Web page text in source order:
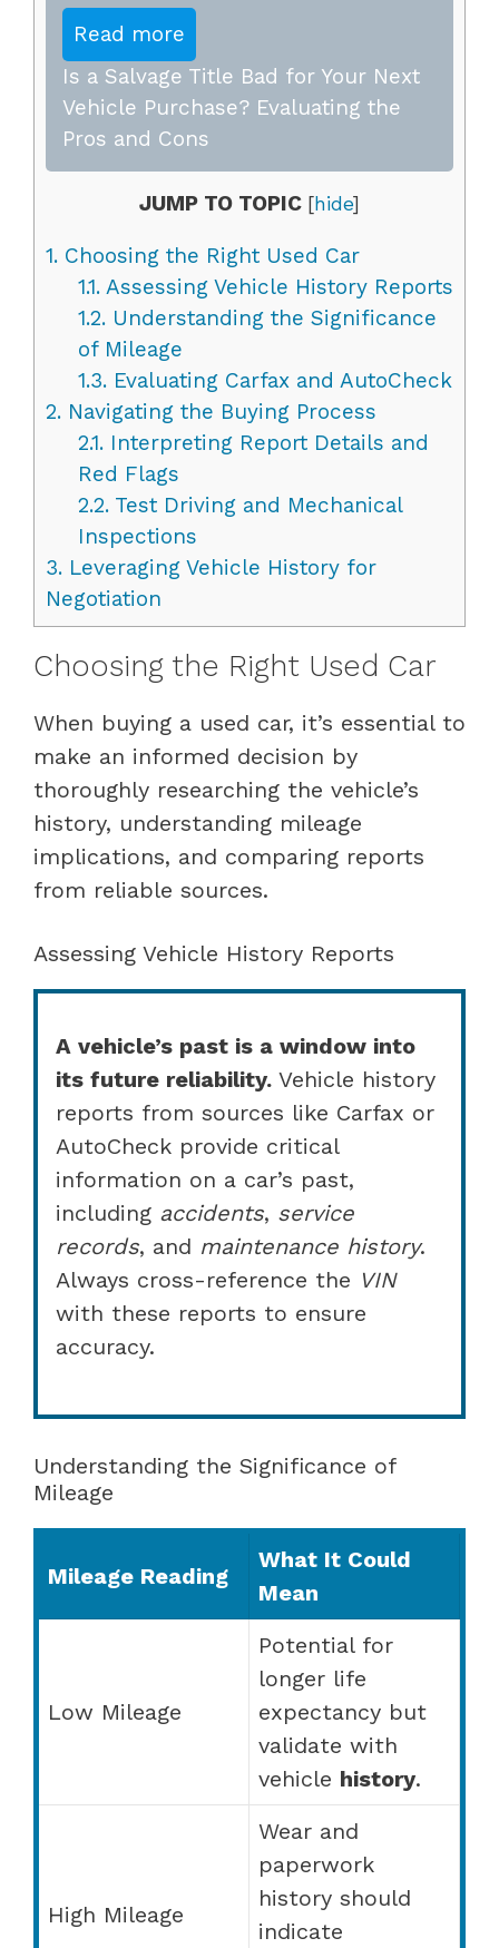
Read more
Is a Salvage Title Bad for Your Next
Vehicle Purchase? Evaluating the
Pros and Cons
JUMP TO TOPIC [hide]
1. Choosing the Right Used Car
1.1.Assessing Vehicle History Reports
1.2.Understanding the Significance
of Mileage
1.3.Evaluating Carfax and AutoCheck
2. Navigating the Buying Process
2.1.Interpreting Report Details and
Red Flags
2.2.Test Driving and Mechanical
Inspections
3. Leveraging Vehicle History for
Negotiation
Choosing the Right Used Car
When buying a used car, it’s essential to
make an informed decision by
thoroughly researching the vehicle’s
history, understanding mileage
implications, and comparing reports
from reliable sources.
Assessing Vehicle History Reports
A vehicle’s past is a window into
its future reliability. Vehicle history
reports from sources like Carfax or
AutoCheck provide critical
information on a car’s past,
including accidents, service
records, and maintenance history.
Always cross-reference the VIN
with these reports to ensure
accuracy.
Understanding the Significance of
Mileage
Mileage Reading
What It Could
Mean
Low Mileage
Potential for
longer life
expectancy but
validate with
vehicle history.
High Mileage
Wear and
paperwork
history should
indicate